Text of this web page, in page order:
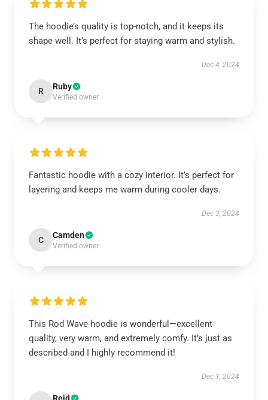
The hoodie’s quality is top-notch, and it keeps its
shape well. It’s perfect for staying warm and stylish.
Dec 4, 2024
R Ruby
Verified owner
Fantastic hoodie with a cozy interior. It’s perfect for
layering and keeps me warm during cooler days.
Dec 3, 2024
C Camden
Verified owner
This Rod Wave hoodie is wonderful—excellent
quality, very warm, and extremely comfy. It’s just as
described and I highly recommend it!
Dec 1, 2024